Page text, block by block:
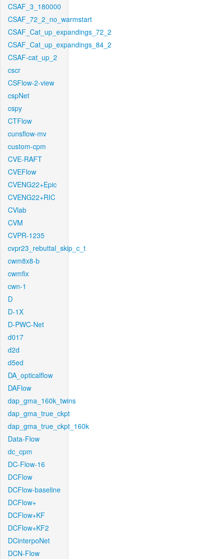
CSAF_3_180000
CSAF_72_2_no_warmstart
CSAF_Cat_up_expandings_72_2
CSAF_Cat_up_expandings_84_2
CSAF-cat_up_2
cscr
CSFlow-2-view
cspNet
cspy
CTFlow
cunsflow-mv
custom-cpm
CVE-RAFT
CVEFlow
CVENG22+Epic
CVENG22+RIC
CVlab
CVM
CVPR-1235
cvpr23_rebuttal_skip_c_t
cwm8x8-b
cwmfix
cwn-1
D
D-1X
D-PWC-Net
d017
d2d
d5ed
DA_opticalflow
DAFlow
dap_gma_160k_twins
dap_gma_true_ckpt
dap_gma_true_ckpt_160k
Data-Flow
dc_cpm
DC-Flow-16
DCFlow
DCFlow-baseline
DCFlow+
DCFlow+KF
DCFlow+KF2
DCinterpoNet
DCN-Flow